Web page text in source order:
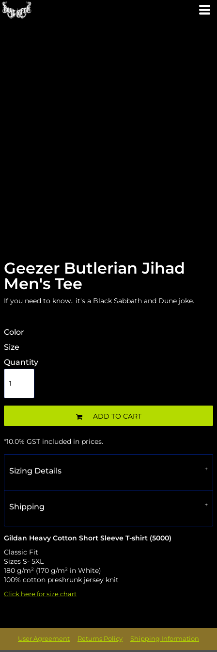
Geezer Butlerian Jihad
Men's Tee
If you need to know.. it's a Black Sabbath and Dune joke.
Color
Size
Quantity
ADD TO CART
*10.0% GST included in prices.
Sizing Details
Shipping
Gildan Heavy Cotton Short Sleeve T-shirt (5000)
Classic Fit
Sizes S- 5XL
180 g/m² (170 g/m² in White)
100% cotton preshrunk jersey knit
Click here for size chart
User Agreement Returns Policy Shipping Information